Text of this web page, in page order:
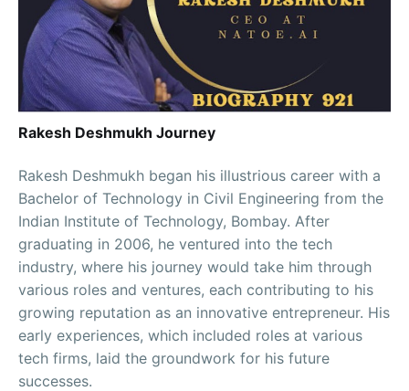
Rakesh Deshmukh Journey
Rakesh Deshmukh began his illustrious career with a
Bachelor of Technology in Civil Engineering from the
Indian Institute of Technology, Bombay. After
graduating in 2006, he ventured into the tech
industry, where his journey would take him through
various roles and ventures, each contributing to his
growing reputation as an innovative entrepreneur. His
early experiences, which included roles at various
tech firms, laid the groundwork for his future
successes.